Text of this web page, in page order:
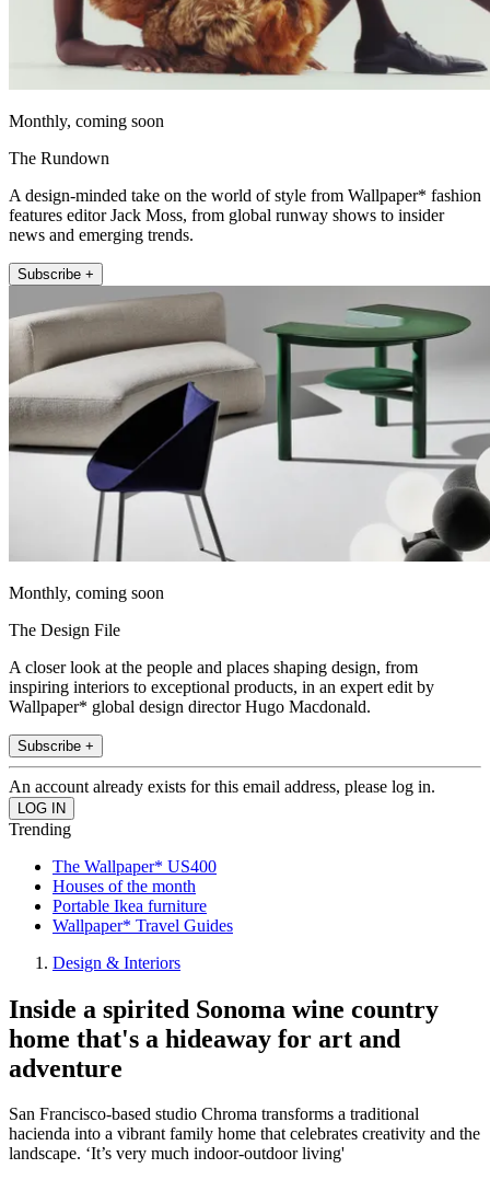
Monthly, coming soon
The Rundown
A design-minded take on the world of style from Wallpaper* fashion
features editor Jack Moss, from global runway shows to insider
news and emerging trends.
Subscribe +
Monthly, coming soon
The Design File
A closer look at the people and places shaping design, from
inspiring interiors to exceptional products, in an expert edit by
Wallpaper* global design director Hugo Macdonald.
Subscribe +
An account already exists for this email address, please log in.
Trending
The Wallpaper* US400
Houses of the month
Portable Ikea furniture
Wallpaper* Travel Guides
Design & Interiors
Inside a spirited Sonoma wine country
home that's a hideaway for art and
adventure
San Francisco-based studio Chroma transforms a traditional
hacienda into a vibrant family home that celebrates creativity and the
landscape. ‘It’s very much indoor-outdoor living'